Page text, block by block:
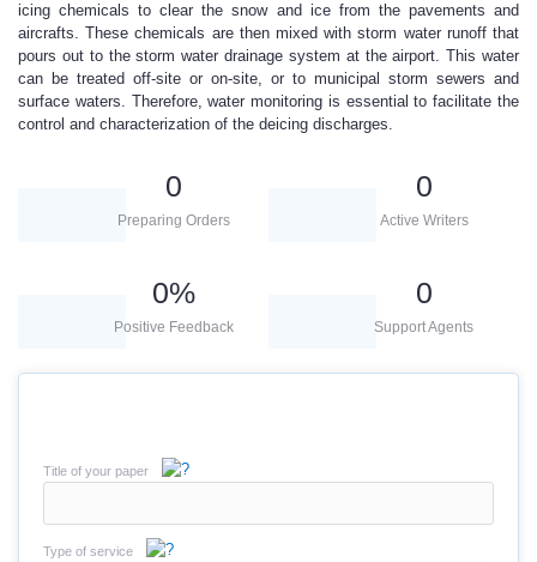
icing chemicals to clear the snow and ice from the pavements and
aircrafts. These chemicals are then mixed with storm water runoff that
pours out to the storm water drainage system at the airport. This water
can be treated off-site or on-site, or to municipal storm sewers and
surface waters. Therefore, water monitoring is essential to facilitate the
control and characterization of the deicing discharges.
0
Preparing Orders
0
Active Writers
0%
Positive Feedback
0
Support Agents
Title of your paper
Type of service